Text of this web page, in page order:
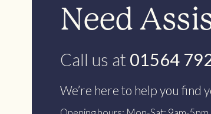
Need
Call us at 01564
We’re here to help you find